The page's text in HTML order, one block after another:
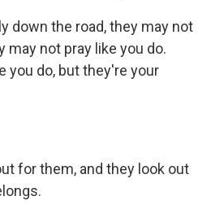
down the road, they may not
may not pray like you do.
you do, but they're your
for them, and they look out